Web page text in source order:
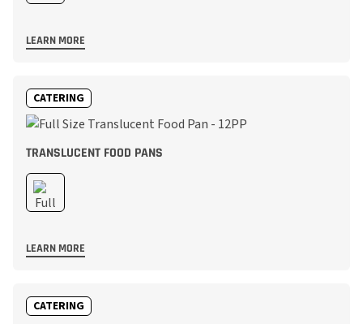
LEARN MORE
CATERING
TRANSLUCENT FOOD PANS
LEARN MORE
CATERING